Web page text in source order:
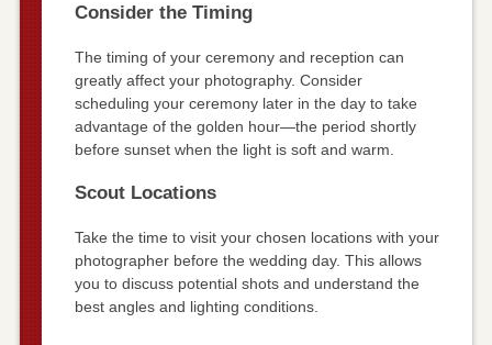
Consider the Timing
The timing of your ceremony and reception can
greatly affect your photography. Consider
scheduling your ceremony later in the day to take
advantage of the golden hour—the period shortly
before sunset when the light is soft and warm.
Scout Locations
Take the time to visit your chosen locations with your
photographer before the wedding day. This allows
you to discuss potential shots and understand the
best angles and lighting conditions.